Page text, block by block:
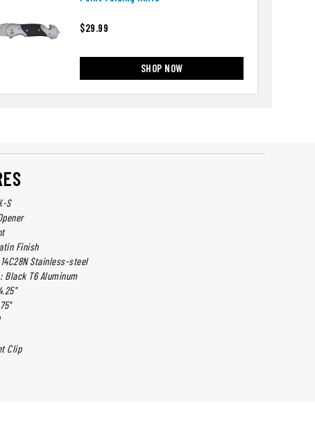
$29.99
SHOP NOW
S
Finish
Stainless-steel
Black T6 Aluminum
Clip